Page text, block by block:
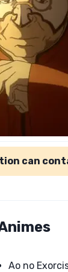
can
Ao no